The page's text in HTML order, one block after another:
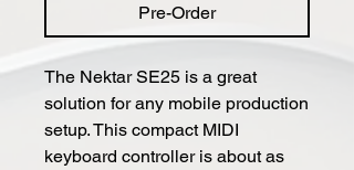
Pre-Order
The Nektar SE25 is a great
solution for any mobile production
setup. This compact MIDI
keyboard controller is about as